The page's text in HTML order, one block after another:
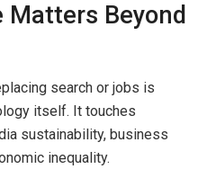
Matters Beyond
search or jobs is
itself. It touches
sustainability, business
inequality.